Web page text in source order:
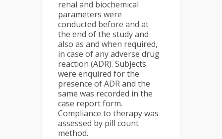
renal and biochemical
parameters were
conducted before and at
the end of the study and
also as and when required,
in case of any adverse drug
reaction (ADR). Subjects
were enquired for the
presence of ADR and the
same was recorded in the
case report form.
Compliance to therapy was
assessed by pill count
method.